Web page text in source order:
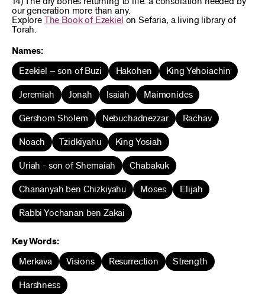
our generation more than any.
Explore The Book of Ezekiel on Sefaria, a living library of
Torah.
Names:
Ezekiel – son of Buzi Hakohen King Yehoiachin
Jeremiah Jonah Isaiah Maimonides
Gershom Sholem Nebuchadnezzar Rachav
Noach Tzidkiyahu King Yosiah
Uriah - son of Shemaiah Chabakuk
Chananyah ben Chizkiyahu Moses Elijah
Rabbi Yochanan ben Zakai
Key Words:
Merkava Visions Resurrection Strength
Harshness